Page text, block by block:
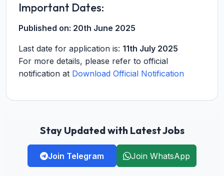
Important Dates:
Published on: 20th June 2025
Last date for application is: 11th July 2025
For more details, please refer to official
notification at Download Official Notification
Stay Updated with Latest Jobs
Join Telegram Join WhatsApp